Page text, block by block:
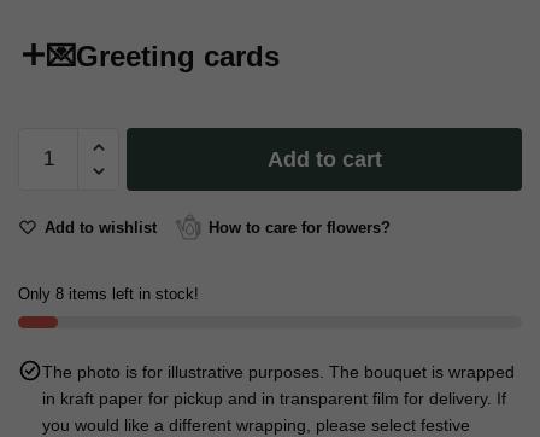
💌Greeting cards
"Happy
18
quantity
Add to cart
Add to wishlist How to care for flowers?
Only 8 items left in stock!
The photo is for illustrative purposes. The bouquet is wrapped
in kraft paper for pickup and in transparent film for delivery. If
you would like a different wrapping, please select festive